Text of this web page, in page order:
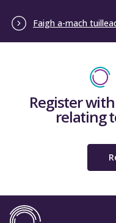
Faigh a-mach
Register
relating